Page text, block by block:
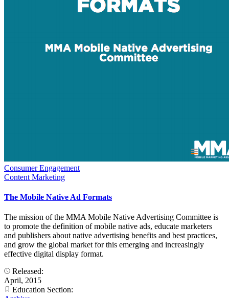
Consumer Engagement
Content Marketing
The Mobile Native Ad Formats
The mission of the MMA Mobile Native Advertising Committee is
to promote the definition of mobile native ads, educate marketers
and publishers about native advertising benefits and best practices,
and grow the global market for this emerging and increasingly
effective digital display format.
Released:
April, 2015
Education Section: